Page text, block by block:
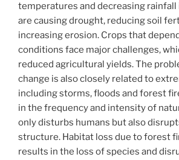
temperatures and decreasing rainfall
are causing drought, reducing soil
increasing erosion. Crops that
conditions face major challenges,
reduced agricultural yields. The
change is also closely related to
including storms, floods and forest
in the frequency and intensity of
only disturbs humans but also
structure. Habitat loss due to forest
results in the loss of species and